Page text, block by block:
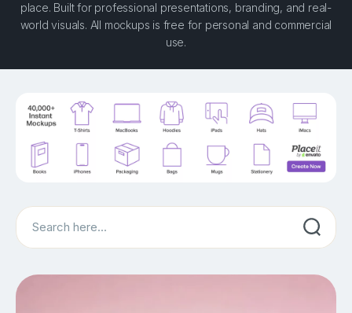
place. Built for professional presentations, branding, and real-
world visuals. All mockups is free for personal and commercial
use.
Search